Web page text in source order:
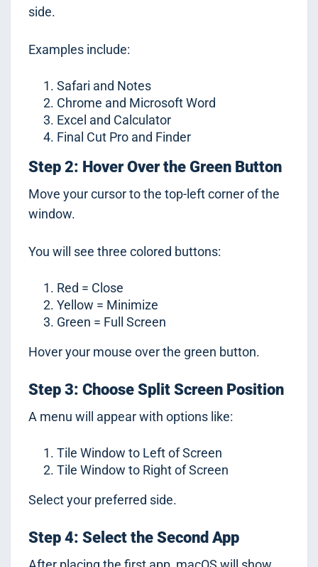
side.
Examples include:
Safari and Notes
Chrome and Microsoft Word
Excel and Calculator
Final Cut Pro and Finder
Step 2: Hover Over the Green Button
Move your cursor to the top-left corner of the
window.
You will see three colored buttons:
Red = Close
Yellow = Minimize
Green = Full Screen
Hover your mouse over the green button.
Step 3: Choose Split Screen Position
A menu will appear with options like:
Tile Window to Left of Screen
Tile Window to Right of Screen
Select your preferred side.
Step 4: Select the Second App